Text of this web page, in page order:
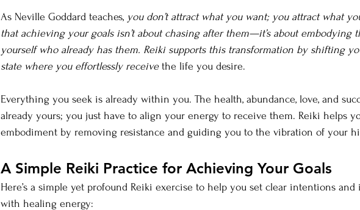
As Neville Goddard teaches, you don’t attract what you want; you attract what
that achieving your goals isn’t about chasing after them—it’s about embodying
yourself who already has them. Reiki supports this transformation by shifting
state where you effortlessly receive the life you desire.
Everything you seek is already within you. The health, abundance, love, and
already yours; you just have to align your energy to receive them. Reiki helps
embodiment by removing resistance and guiding you to the vibration of your
A Simple Reiki Practice for Achieving Your Goals
Here’s a simple yet profound Reiki exercise to help you set clear intentions and
with healing energy: